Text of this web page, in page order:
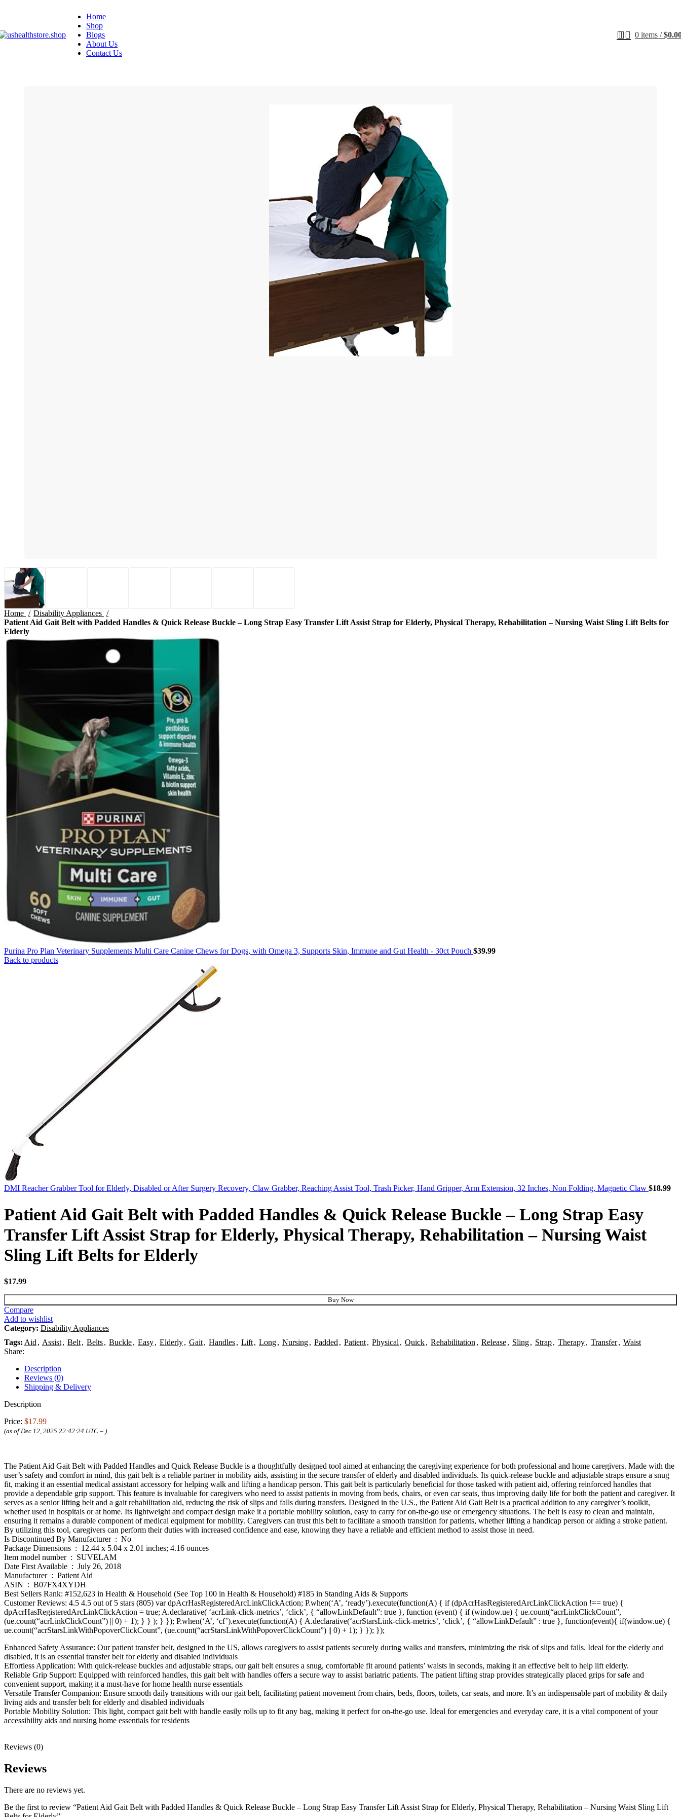
Home
Shop
Blogs
About Us
Contact Us
0 items / $
Home
Disability Appliances
Patient Aid Gait Belt with Padded Handles & Quick Release Buckle – Long Strap Easy Transfer Lift Assist Strap for Elderly, Physical Therapy, Rehabilitation – Nursing Waist Sling Lift Belts for
Elderly
Purina Pro Plan Veterinary Supplements Multi Care Canine Chews for Dogs, with Omega 3, Supports Skin, Immune and Gut Health - 30ct Pouch $39.99
Back to products
DMI Reacher Grabber Tool for Elderly, Disabled or After Surgery Recovery, Claw Grabber, Reaching Assist Tool, Trash Picker, Hand Gripper, Arm Extension, 32 Inches, Non Folding, Magnetic Claw $18.99
Patient Aid Gait Belt with Padded Handles & Quick Release Buckle – Long Strap Easy
Transfer Lift Assist Strap for Elderly, Physical Therapy, Rehabilitation – Nursing Waist
Sling Lift Belts for Elderly
$17.99
Buy Now
Compare
Add to wishlist
Category: Disability Appliances
Tags: Aid , Assist, Belt, Belts, Buckle, Easy, Elderly, Gait, Handles, Lift, Long, Nursing, Padded , Patient, Physical , Quick, Rehabilitation , Release, Sling, Strap, Therapy, Transfer, Waist
Share:
Description
Reviews (0)
Shipping & Delivery
Description
Price: $17.99
(as of Dec 12, 2025 22:42:24 UTC – )
The Patient Aid Gait Belt with Padded Handles and Quick Release Buckle is a thoughtfully designed tool aimed at enhancing the caregiving experience for both professional and home caregivers. Made with the
user’s safety and comfort in mind, this gait belt is a reliable partner in mobility aids, assisting in the secure transfer of elderly and disabled individuals. Its quick-release buckle and adjustable straps ensure a snug
fit, making it an essential medical assistant accessory for helping walk and lifting a handicap person. This gait belt is particularly beneficial for those tasked with patient aid, offering reinforced handles that
provide a dependable grip support. This feature is invaluable for caregivers who need to assist patients in moving from beds, chairs, or even car seats, thus improving daily life for both the patient and caregiver. It
serves as a senior lifting belt and a gait rehabilitation aid, reducing the risk of slips and falls during transfers. Designed in the U.S., the Patient Aid Gait Belt is a practical addition to any caregiver’s toolkit,
whether used in hospitals or at home. Its lightweight and compact design make it a portable mobility solution, easy to carry for on-the-go use or emergency situations. The belt is easy to clean and maintain,
ensuring it remains a durable component of medical equipment for mobility. Caregivers can trust this belt to facilitate a smooth transition for patients, whether lifting a handicap person or aiding a stroke patient.
By utilizing this tool, caregivers can perform their duties with increased confidence and ease, knowing they have a reliable and efficient method to assist those in need.
Is Discontinued By Manufacturer ‏ : ‎ No
Package Dimensions ‏ : ‎ 12.44 x 5.04 x 2.01 inches; 4.16 ounces
Item model number ‏ : ‎ SUVELAM
Date First Available ‏ : ‎ July 26, 2018
Manufacturer ‏ : ‎ Patient Aid
ASIN ‏ : ‎ B07FX4XYDH
Best Sellers Rank: #152,623 in Health & Household (See Top 100 in Health & Household) #185 in Standing Aids & Supports
Customer Reviews: 4.5 4.5 out of 5 stars (805) var dpAcrHasRegisteredArcLinkClickAction; P.when(‘A’, ‘ready’).execute(function(A) { if (dpAcrHasRegisteredArcLinkClickAction !== true) {
dpAcrHasRegisteredArcLinkClickAction = true; A.declarative( ‘acrLink-click-metrics’, ‘click’, { “allowLinkDefault”: true }, function (event) { if (window.ue) { ue.count(“acrLinkClickCount”,
(ue.count(“acrLinkClickCount”) || 0) + 1); } } ); } }); P.when(‘A’, ‘cf’).execute(function(A) { A.declarative(‘acrStarsLink-click-metrics’, ‘click’, { “allowLinkDefault” : true }, function(event){ if(window.ue) {
ue.count(“acrStarsLinkWithPopoverClickCount”, (ue.count(“acrStarsLinkWithPopoverClickCount”) || 0) + 1); } }); });
Enhanced Safety Assurance: Our patient transfer belt, designed in the US, allows caregivers to assist patients securely during walks and transfers, minimizing the risk of slips and falls. Ideal for the elderly and
disabled, it is an essential transfer belt for elderly and disabled individuals
Effortless Application: With quick-release buckles and adjustable straps, our gait belt ensures a snug, comfortable fit around patients’ waists in seconds, making it an effective belt to help lift elderly.
Reliable Grip Support: Equipped with reinforced handles, this gait belt with handles offers a secure way to assist bariatric patients. The patient lifting strap provides strategically placed grips for safe and
convenient support, making it a must-have for home health nurse essentials
Versatile Transfer Companion: Ensure smooth daily transitions with our gait belt, facilitating patient movement from chairs, beds, floors, toilets, car seats, and more. It’s an indispensable part of mobility & daily
living aids and transfer belt for elderly and disabled individuals
Portable Mobility Solution: This light, compact gait belt with handle easily rolls up to fit any bag, making it perfect for on-the-go use. Ideal for emergencies and everyday care, it is a vital component of your
accessibility aids and nursing home essentials for residents
Reviews (0)
Reviews
There are no reviews yet.
Be the first to review “Patient Aid Gait Belt with Padded Handles & Quick Release Buckle – Long Strap Easy Transfer Lift Assist Strap for Elderly, Physical Therapy, Rehabilitation – Nursing Waist Sling Lift